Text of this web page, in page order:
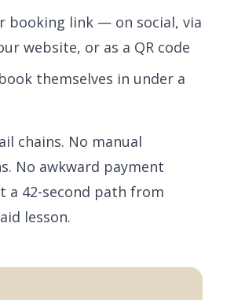
booking link — on social, via
website, or as a QR code
themselves in under a
chains. No manual
No awkward payment
a 42-second path from
lesson.